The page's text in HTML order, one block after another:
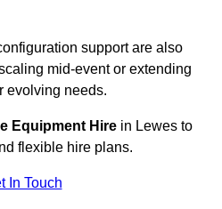
support are also
mid-event or extending
evolving needs.
Equipment Hire in Lewes to
flexible hire plans.
In Touch